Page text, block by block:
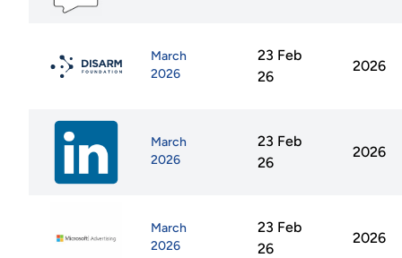
March
2026
23 Feb
26
2026
March
2026
23 Feb
26
2026
March
2026
23 Feb
26
2026